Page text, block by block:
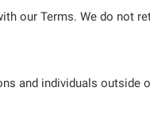
our Terms. We do not
and individuals outside